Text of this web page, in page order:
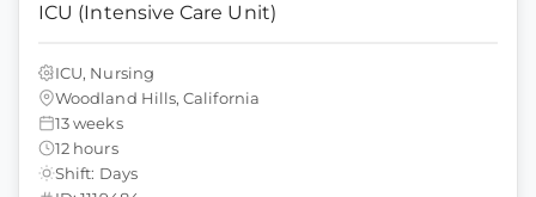
ICU (Intensive Care Unit)
ICU, Nursing
Woodland Hills, California
13 weeks
12 hours
Shift: Days